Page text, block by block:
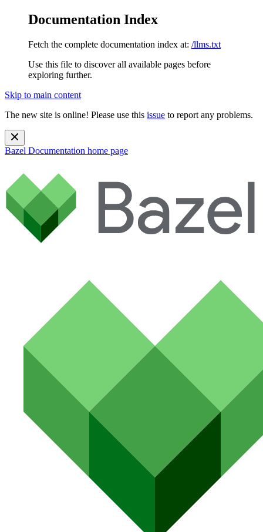
Documentation Index
Fetch the complete documentation index at: /llms.txt
Use this file to discover all available pages before
exploring further.
Skip to main content
The new site is online! Please use this issue to report any problems.
Bazel Documentation home page